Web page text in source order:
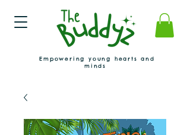
Empowering young hearts and
minds